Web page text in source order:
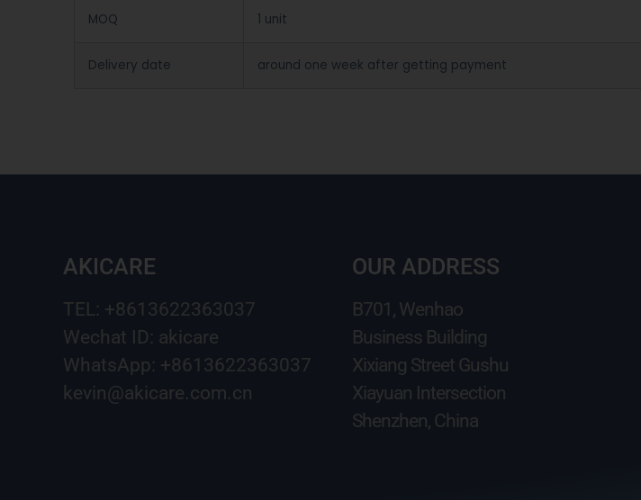
MOQ 1 unit
Delivery date around one week after getting payment
AKICARE
TEL: +8613622363037
Wechat ID: akicare
WhatsApp: +8613622363037
kevin@akicare.com.cn
OUR ADDRESS
B701, Wenhao
Business Building
Xixiang Street Gushu
Xiayuan Intersection
Shenzhen, China